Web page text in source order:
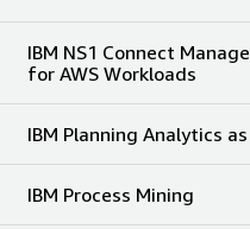
IBM NS1 Connect
for AWS Workloads
IBM Planning Analytics
IBM Process Mining